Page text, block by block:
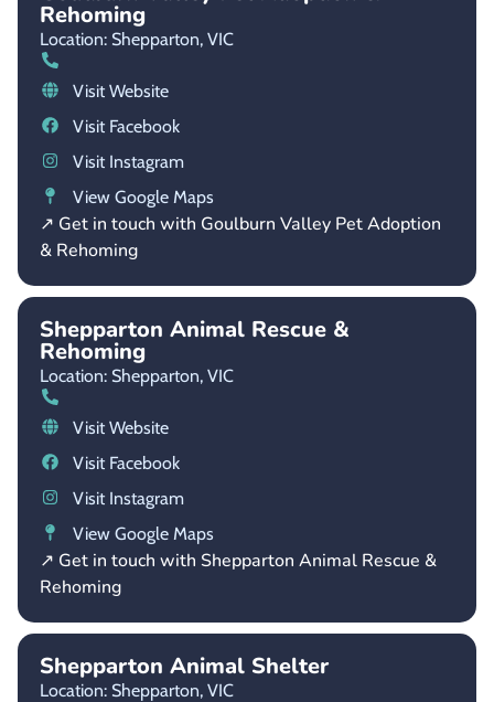
Rehoming
Location: Shepparton, VIC
Visit Website
Visit Facebook
Visit Instagram
View Google Maps
↗ Get in touch with Goulburn Valley Pet Adoption
& Rehoming
Shepparton Animal Rescue &
Rehoming
Location: Shepparton, VIC
Visit Website
Visit Facebook
Visit Instagram
View Google Maps
↗ Get in touch with Shepparton Animal Rescue &
Rehoming
Shepparton Animal Shelter
Location: Shepparton, VIC